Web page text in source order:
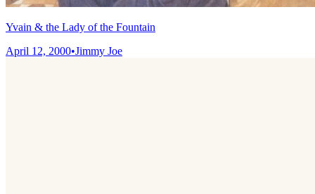
Yvain & the Lady of the Fountain
April 12, 2000•Jimmy Joe